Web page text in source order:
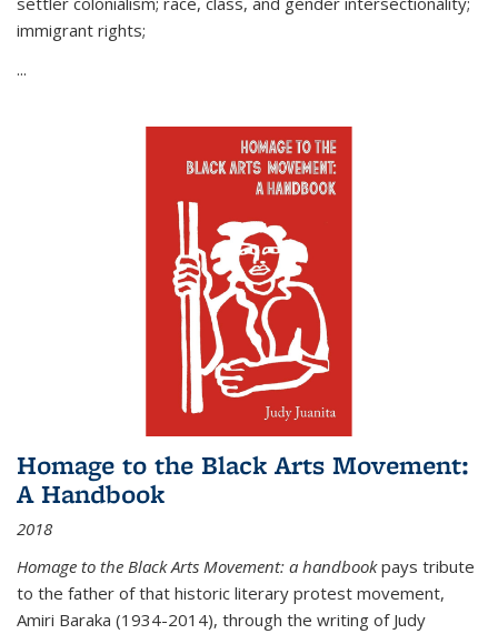
immigrant rights;
...
Homage to the Black Arts Movement:
A Handbook
2018
Homage to the Black Arts Movement: a handbookpays tribute
to the father of that historic literary protest movement,
Amiri Baraka (1934-2014), through the writing of Judy